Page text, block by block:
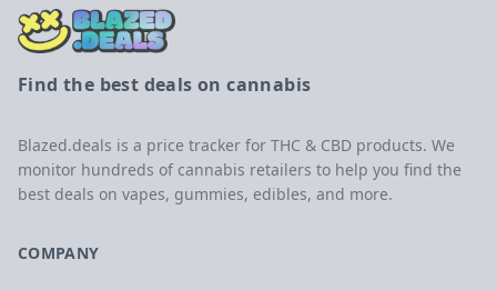
Find the best deals on cannabis
Blazed.deals is a price tracker for THC & CBD products. We
monitor hundreds of cannabis retailers to help you find the
best deals on vapes, gummies, edibles, and more.
COMPANY